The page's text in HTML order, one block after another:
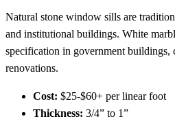
Natural stone window sills are
and institutional buildings. White
specification in government buildings,
renovations.
Cost: $25-$60+ per linear foot
Thickness: 3/4” to 1”